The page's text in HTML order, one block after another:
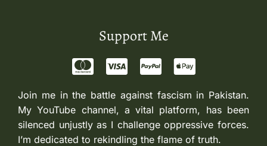
Support Me
Join me in the battle against fascism in Pakistan.
My YouTube channel, a vital platform, has been
silenced unjustly as I challenge oppressive forces.
I’m dedicated to rekindling the flame of truth.